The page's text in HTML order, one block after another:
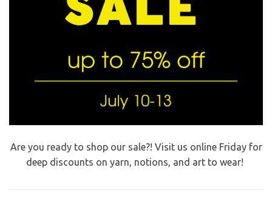
Are you ready to shop our sale?! Visit us online Friday for
deep discounts on yarn, notions, and art to wear!